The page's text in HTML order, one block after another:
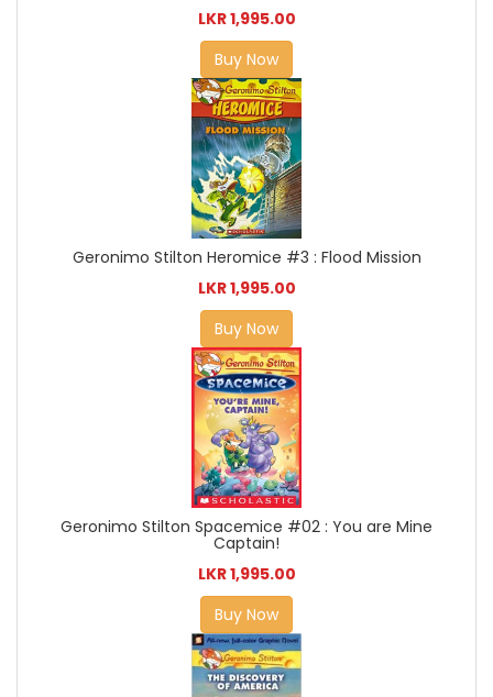
LKR 1,995.00
Buy Now
Geronimo Stilton Heromice #3 : Flood Mission
LKR 1,995.00
Buy Now
Geronimo Stilton Spacemice #02 : You are Mine
Captain!
LKR 1,995.00
Buy Now